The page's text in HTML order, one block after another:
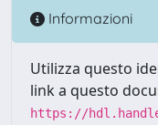
Informazioni
Utilizza questo
link a questo
https://